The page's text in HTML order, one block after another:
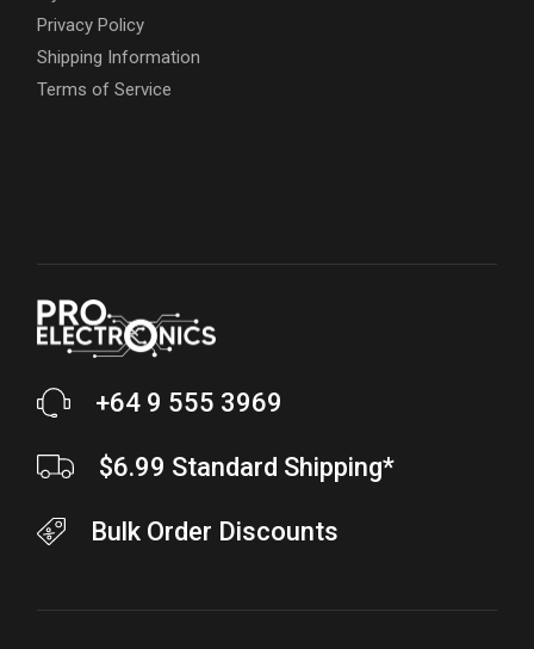
Privacy Policy
Shipping Information
Terms of Service
+64 9 555 3969
$6.99 Standard Shipping*
Bulk Order Discounts